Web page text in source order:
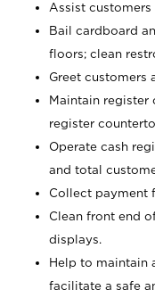
Assist
Bail cardboard
floors; clean
Greet customers
Maintain register
register
Operate cash
and total
Collect payment
Clean front end
displays.
Help to maintain
facilitate a safe